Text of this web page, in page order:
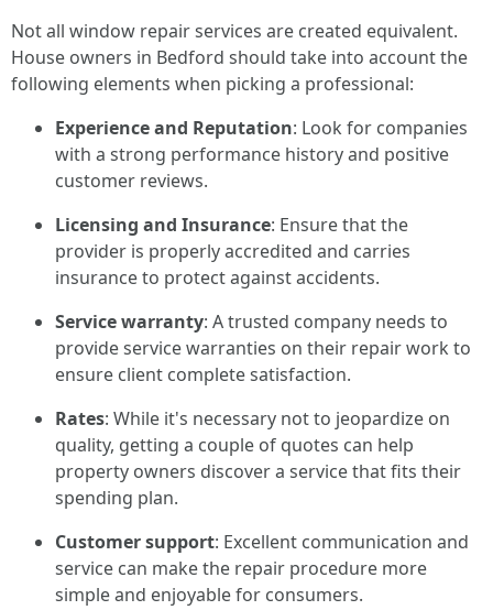
Not all window repair services are created equivalent.
House owners in Bedford should take into account the
following elements when picking a professional:
Experience and Reputation: Look for companies
with a strong performance history and positive
customer reviews.
Licensing and Insurance: Ensure that the
provider is properly accredited and carries
insurance to protect against accidents.
Service warranty: A trusted company needs to
provide service warranties on their repair work to
ensure client complete satisfaction.
Rates: While it's necessary not to jeopardize on
quality, getting a couple of quotes can help
property owners discover a service that fits their
spending plan.
Customer support: Excellent communication and
service can make the repair procedure more
simple and enjoyable for consumers.